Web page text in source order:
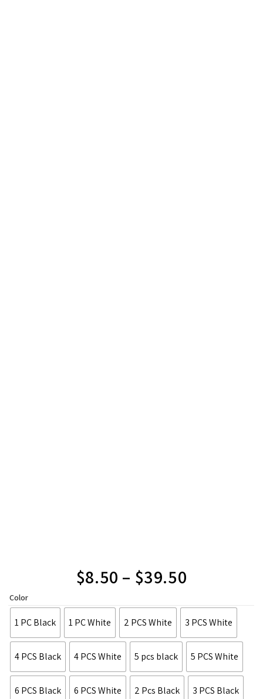
$8.50 – $39.50
Color
1 PC Black 1 PC White 2 PCS White 3 PCS White
4 PCS Black 4 PCS White 5 pcs black 5 PCS White
6 PCS Black 6 PCS White 2 Pcs Black 3 PCS Black